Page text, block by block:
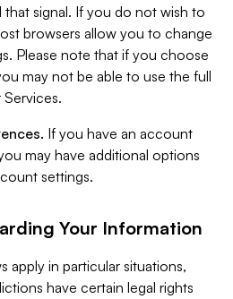
signal. If you do not wish to
browsers allow you to change
Please note that if you choose
may not be able to use the full
If you have an account
may have additional options
settings.
Your Information
apply in particular situations,
have certain legal rights